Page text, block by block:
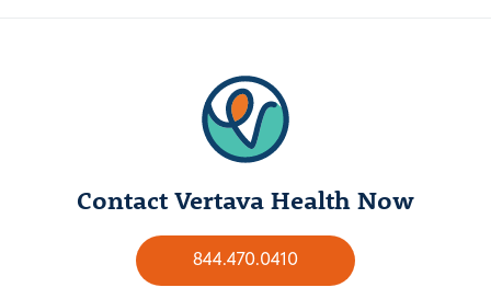
Contact Vertava Health Now
844.470.0410